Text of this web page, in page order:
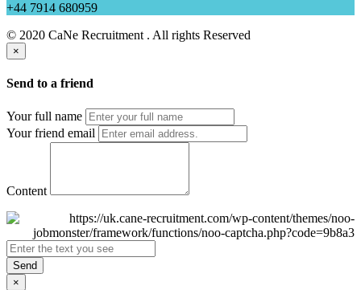
+44 7914 680959
© 2020 CaNe Recruitment . All rights Reserved
×
Send to a friend
Your full name
Your friend email
Content
Send
×